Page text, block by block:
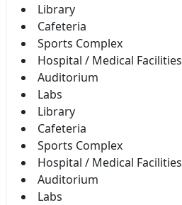
Library
Cafeteria
Sports Complex
Hospital / Medical Facilities
Auditorium
Labs
Library
Cafeteria
Sports Complex
Hospital / Medical Facilities
Auditorium
Labs